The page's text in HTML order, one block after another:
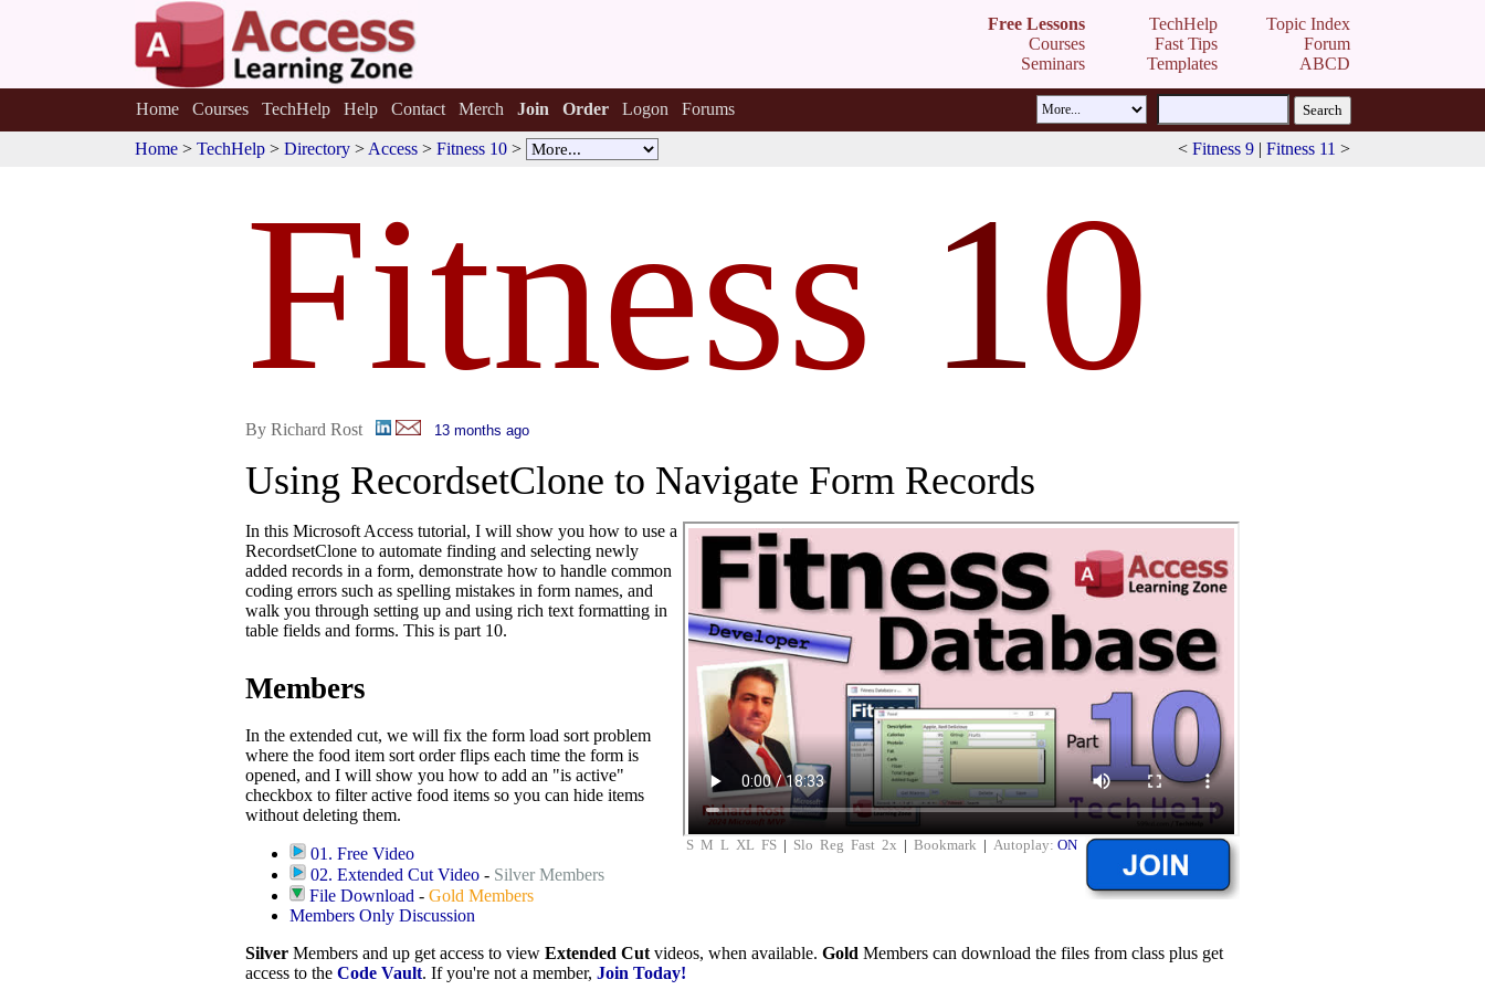
Free Lessons
Courses
Seminars
TechHelp
Fast Tips
Templates
Topic Index
Forum
ABCD
Home Courses TechHelp Help Contact Merch Join Order Logon Forums
Home > TechHelp > Directory > Access > Fitness 10 > < Fitness 9 | Fitness 11 >
Fitness 10
By Richard Rost 13 months ago
Using RecordsetClone to Navigate Form Records
S M L XL FS | Slo Reg Fast 2x | Bookmark | Autoplay: ON
In this Microsoft Access tutorial, I will show you how to use a
RecordsetClone to automate finding and selecting newly
added records in a form, demonstrate how to handle common
coding errors such as spelling mistakes in form names, and
walk you through setting up and using rich text formatting in
table fields and forms. This is part 10.
Members
In the extended cut, we will fix the form load sort problem
where the food item sort order flips each time the form is
opened, and I will show you how to add an "is active"
checkbox to filter active food items so you can hide items
without deleting them.
01. Free Video
02. Extended Cut Video - Silver Members
File Download -Gold Members
Members Only Discussion
Silver Members and up get access to view Extended Cutvideos, when available. Gold Members can download the files from class plus get
access to the Code Vault. If you're not a member, Join Today!